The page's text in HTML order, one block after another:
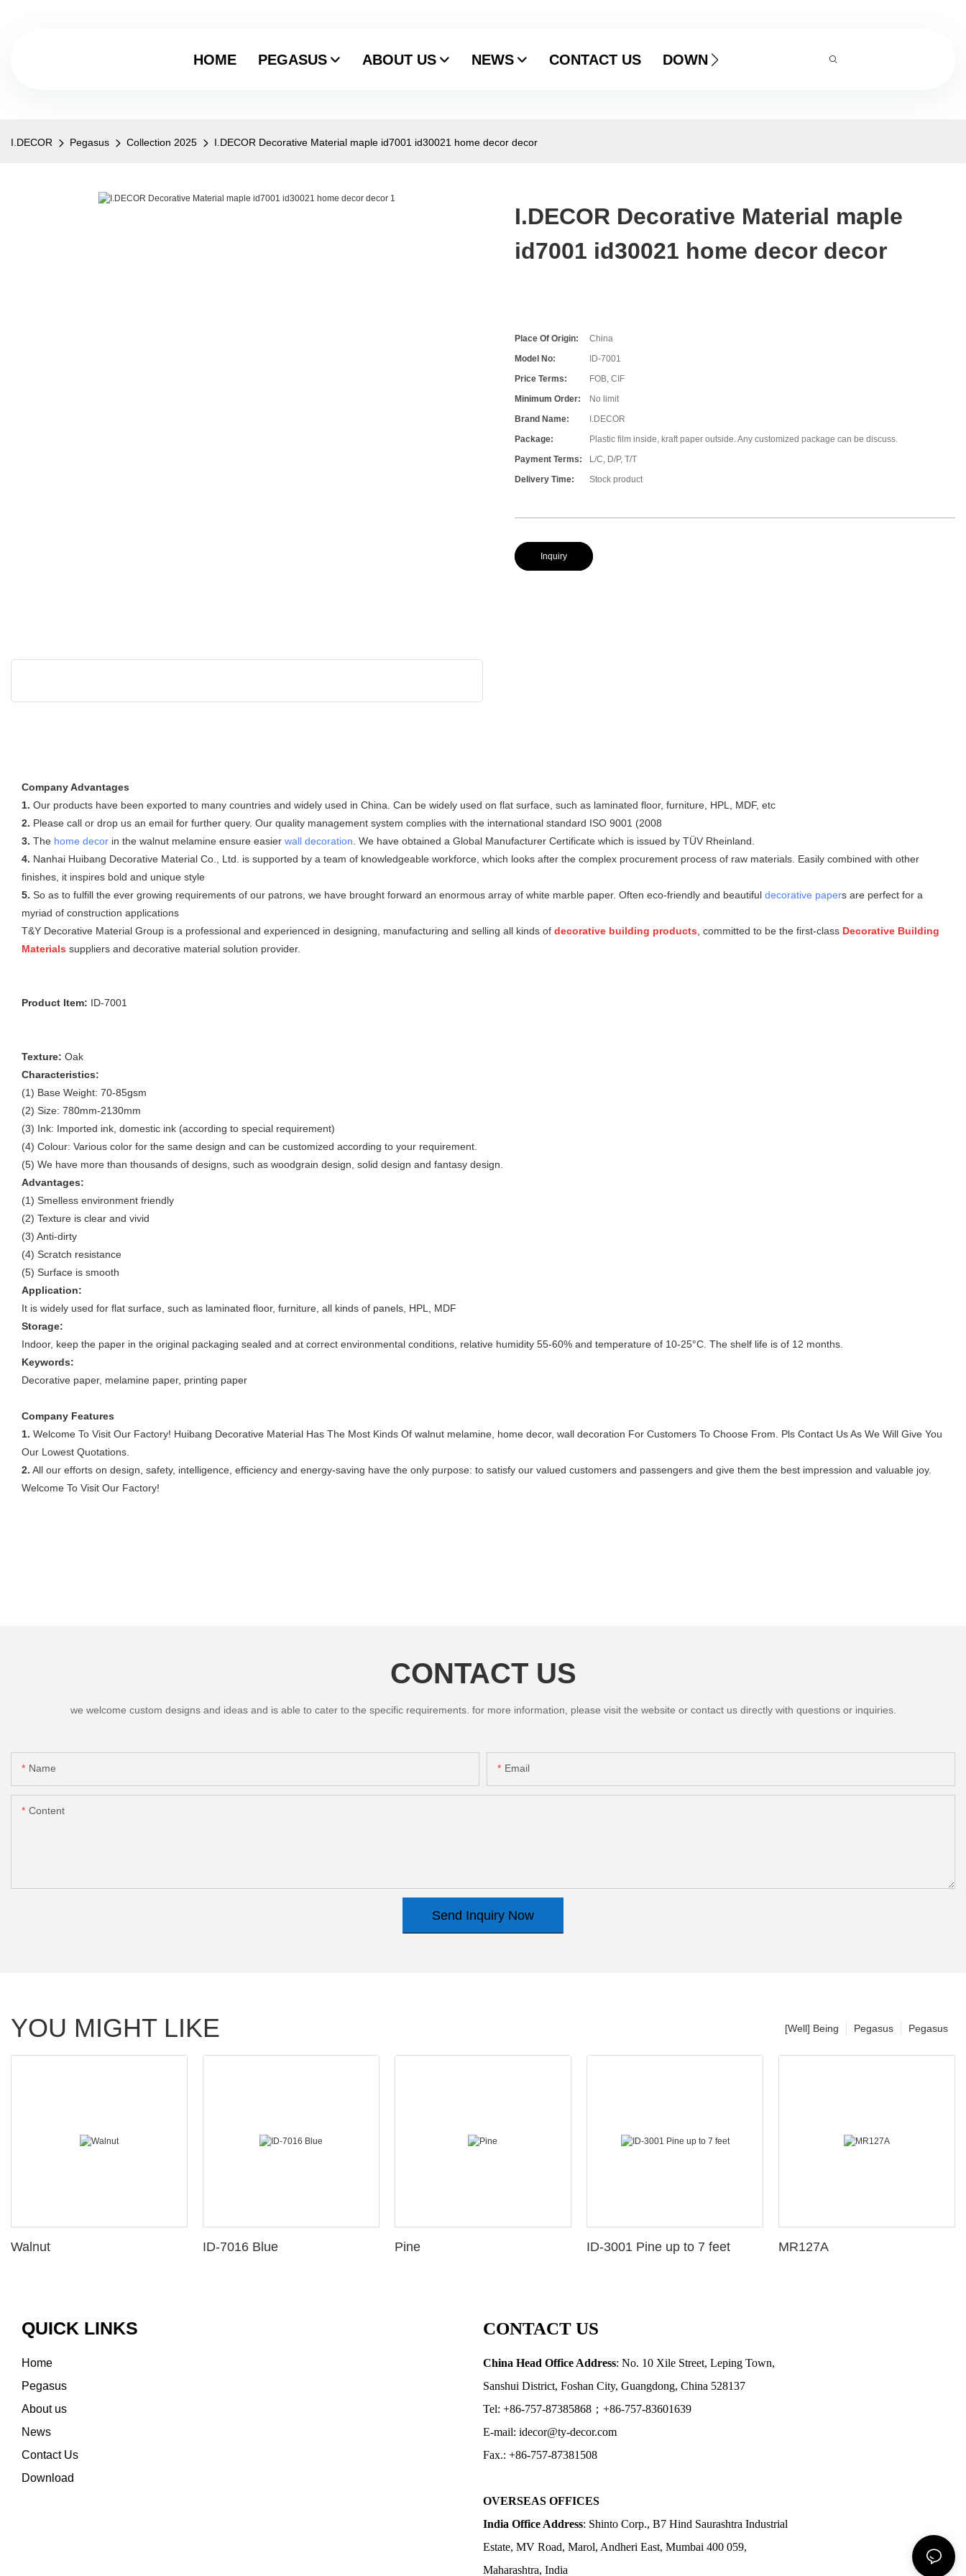
HOME PEGASUS ABOUT US NEWS CONTACT US DOWNLOAD
I.DECOR Pegasus Collection 2025 I.DECOR Decorative Material maple id7001 id30021 home decor decor
I.DECOR Decorative Material maple
id7001 id30021 home decor decor
Place Of Origin:
China
Model No:
ID-7001
Price Terms:
FOB, CIF
Minimum Order:
No limit
Brand Name:
I.DECOR
Package:
Plastic film inside, kraft paper outside. Any customized package can be discuss.
Payment Terms:
L/C, D/P, T/T
Delivery Time:
Stock product
Inquiry
Company Advantages
1. Our products have been exported to many countries and widely used in China. Can be widely used on flat surface, such as laminated floor, furniture, HPL, MDF, etc
2. Please call or drop us an email for further query. Our quality management system complies with the international standard ISO 9001 (2008
3. The home decor in the walnut melamine ensure easier wall decoration . We have obtained a Global Manufacturer Certificate which is issued by TÜV Rheinland.
4. Nanhai Huibang Decorative Material Co., Ltd. is supported by a team of knowledgeable workforce, which looks after the complex procurement process of raw materials. Easily combined with other
finishes, it inspires bold and unique style
5. So as to fulfill the ever growing requirements of our patrons, we have brought forward an enormous array of white marble paper. Often eco-friendly and beautiful decorative papers are perfect for a
myriad of construction applications
T&Y Decorative Material Group is a professional and experienced in designing, manufacturing and selling all kinds of decorative building products , committed to be the first-class Decorative Building
Materials suppliers and decorative material solution provider.
Product Item: ID-7001
Texture: Oak
Characteristics:
(1) Base Weight: 70-85gsm
(2) Size: 780mm-2130mm
(3) Ink: Imported ink, domestic ink (according to special requirement)
(4) Colour: Various color for the same design and can be customized according to your requirement.
(5) We have more than thousands of designs, such as woodgrain design, solid design and fantasy design.
Advantages:
(1) Smelless environment friendly
(2) Texture is clear and vivid
(3) Anti-dirty
(4) Scratch resistance
(5) Surface is smooth
Application:
It is widely used for flat surface, such as laminated floor, furniture, all kinds of panels, HPL, MDF
Storage:
Indoor, keep the paper in the original packaging sealed and at correct environmental conditions, relative humidity 55-60% and temperature of 10-25°C. The shelf life is of 12 months.
Keywords:
Decorative paper, melamine paper, printing paper
Company Features
1. Welcome To Visit Our Factory! Huibang Decorative Material Has The Most Kinds Of walnut melamine, home decor, wall decoration For Customers To Choose From. Pls Contact Us As We Will Give You
Our Lowest Quotations.
2. All our efforts on design, safety, intelligence, efficiency and energy-saving have the only purpose: to satisfy our valued customers and passengers and give them the best impression and valuable joy.
Welcome To Visit Our Factory!
CONTACT US
we welcome custom designs and ideas and is able to cater to the specific requirements. for more information, please visit the website or contact us directly with questions or inquiries.
Name Email
Content
Send Inquiry Now
YOU MIGHT LIKE Pegasus
Pegasus
[Well] Being
Walnut ID-7016 Blue Pine ID-3001 Pine up to 7 feet MR127A
QUICK LINKS
Home
Pegasus
About us
News
Contact Us
Download
CONTACT US
China Head Office Address: No. 10 Xile Street, Leping Town,
Sanshui District, Foshan City, Guangdong, China 528137
Tel: +86-757-87385868；+86-757-83601639
E-mail: idecor@ty-decor.com
Fax.: +86-757-87381508
OVERSEAS OFFICES
India Office Address: Shinto Corp., B7 Hind Saurashtra Industrial
Estate, MV Road, Marol, Andheri East, Mumbai 400 059,
Maharashtra, India